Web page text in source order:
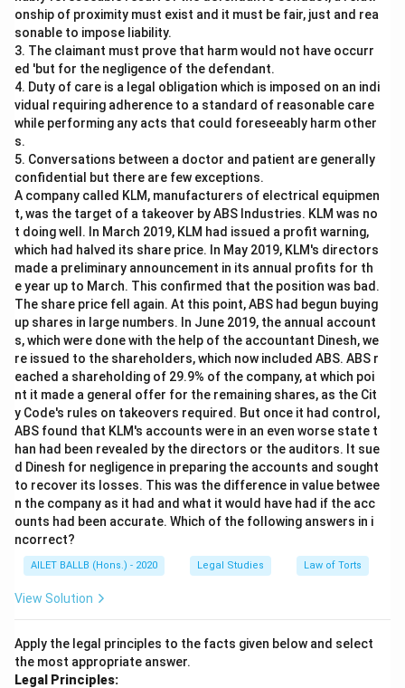
The law considers any confession made to a police
officer as inadmissible, regardless of whether it is oral
or written and signed. Therefore, the confessional
statement signed by Ritu cannot be proved in court.
The most appropriate answer to this problem is:
No, such a confessional statement cannot be proved
since the confession was made to a Police Officer.
Download Solution in PDF
onship of proximity must exist and it must be fair, just and rea
sonable to impose liability.
3. The claimant must prove that harm would not have occurr
ed 'but for the negligence of the defendant.
4. Duty of care is a legal obligation which is imposed on an indi
vidual requiring adherence to a standard of reasonable care
while performing any acts that could foreseeably harm other
s.
5. Conversations between a doctor and patient are generally
confidential but there are few exceptions.
A company called KLM, manufacturers of electrical equipmen
t, was the target of a takeover by ABS Industries. KLM was no
t doing well. In March 2019, KLM had issued a profit warning,
which had halved its share price. In May 2019, KLM's directors
made a preliminary announcement in its annual profits for th
e year up to March. This confirmed that the position was bad.
The share price fell again. At this point, ABS had begun buying
up shares in large numbers. In June 2019, the annual account
s, which were done with the help of the accountant Dinesh, we
re issued to the shareholders, which now included ABS. ABS r
eached a shareholding of 29.9% of the company, at which poi
nt it made a general offer for the remaining shares, as the Cit
y Code's rules on takeovers required. But once it had control,
ABS found that KLM's accounts were in an even worse state t
han had been revealed by the directors or the auditors. It sue
d Dinesh for negligence in preparing the accounts and sought
to recover its losses. This was the difference in value betwee
n the company as it had and what it would have had if the acc
ounts had been accurate. Which of the following answers in i
ncorrect?
AILET BALLB (Hons.) - 2020 Legal Studies Law of Torts
View Solution
Apply the legal principles to the facts given below and select
the most appropriate answer.
Legal Principles: